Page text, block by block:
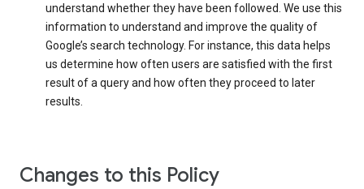
understand whether they have been followed. We use this
information to understand and improve the quality of
Google’s search technology. For instance, this data helps
us determine how often users are satisfied with the first
result of a query and how often they proceed to later
results.
Changes to this Policy